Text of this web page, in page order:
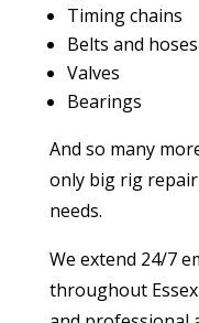
Timing chains
Belts and hoses
Valves
Bearings
And so many
only big rig
needs.
We extend 24/7
throughout